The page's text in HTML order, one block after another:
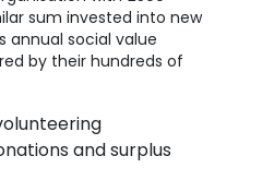
sum invested into new
annual social value
by their hundreds of
and surplus